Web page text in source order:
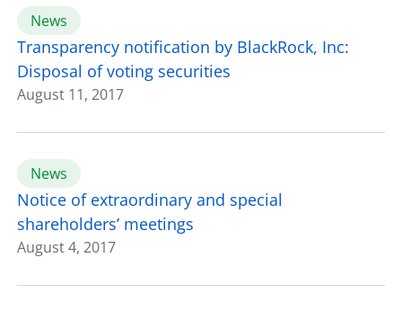
News
Transparency notification by BlackRock, Inc:
Disposal of voting securities
August 11, 2017
News
Notice of extraordinary and special
shareholders’ meetings
August 4, 2017